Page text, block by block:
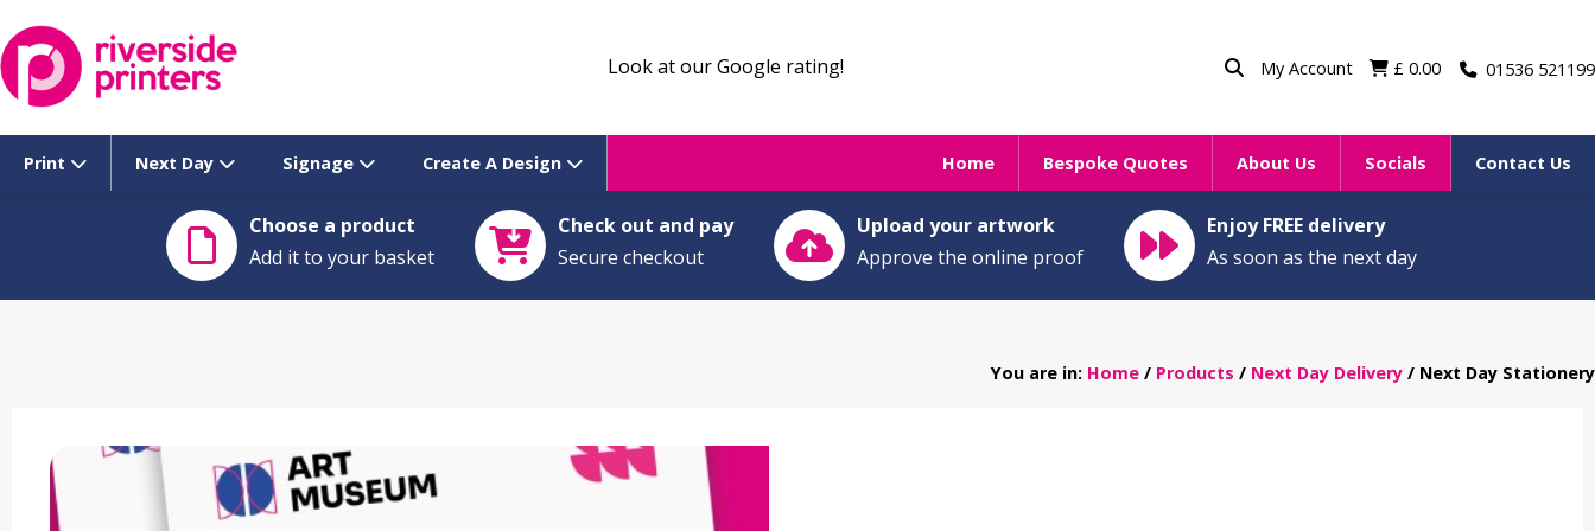
to
content
Look at our Google rating! My Account £ 0.00 01536 521199
Print Next Day Signage Create A Design Home Bespoke Quotes About Us Socials Contact Us
Choose a product
Add it to your basket
Check out and pay
Secure checkout
Upload your artwork
Approve the online proof
Enjoy FREE delivery
As soon as the next day
You are in: Home / Products / Next Day Delivery / Next Day Stationery